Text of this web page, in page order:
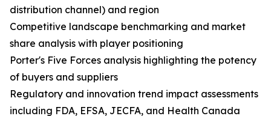
distribution channel) and region
Competitive landscape benchmarking and market
share analysis with player positioning
Porter's Five Forces analysis highlighting the potency
of buyers and suppliers
Regulatory and innovation trend impact assessments
including FDA, EFSA, JECFA, and Health Canada